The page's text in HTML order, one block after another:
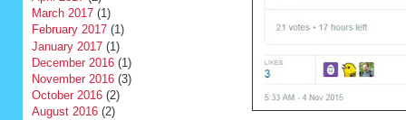
March 2017(1)
February 2017(1)
January 2017(1)
December 2016(1)
November 2016(3)
October 2016(2)
August 2016(2)